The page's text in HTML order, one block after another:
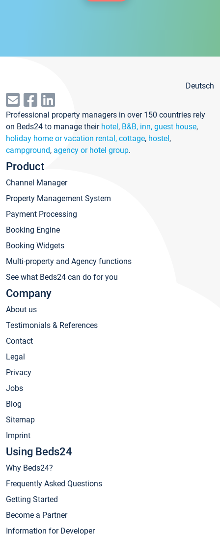
Deutsch
Professional property managers in over 150 countries rely
on Beds24 to manage their hotel, B&B, inn, guest house,
holiday home or vacation rental, cottage, hostel,
campground, agency or hotel group.
Product
Channel Manager
Property Management System
Payment Processing
Booking Engine
Booking Widgets
Multi-property and Agency functions
See what Beds24 can do for you
Company
About us
Testimonials & References
Contact
Legal
Privacy
Jobs
Blog
Sitemap
Imprint
Using Beds24
Why Beds24?
Frequently Asked Questions
Getting Started
Become a Partner
Information for Developer